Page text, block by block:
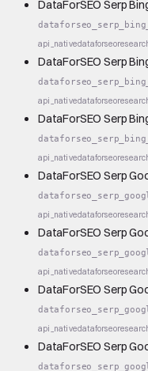
DataForSEO Serp
api_nativedataforseo
DataForSEO Serp
api_nativedataforseo
DataForSEO Serp
api_nativedataforseo
DataForSEO Serp
api_nativedataforseo
DataForSEO Serp
api_nativedataforseo
DataForSEO Serp
api_nativedataforseo
DataForSEO Serp